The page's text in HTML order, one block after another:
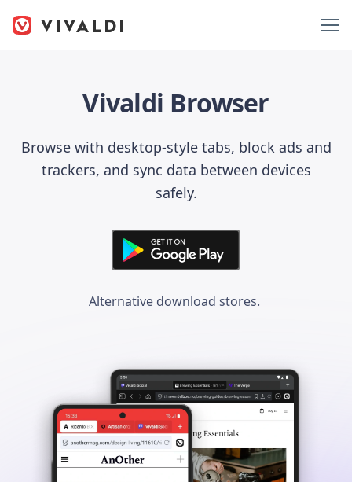
Vivaldi Browser
Browse with desktop-style tabs, block ads and
trackers, and sync data between devices
safely.
Alternative download stores.